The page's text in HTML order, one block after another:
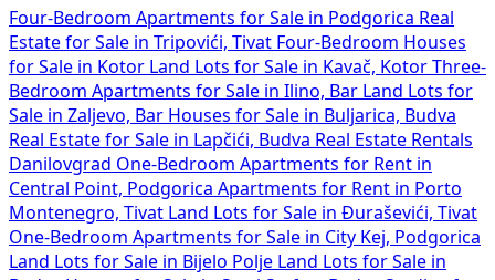
Four-Bedroom Apartments for Sale in Podgorica Real
Estate for Sale in Tripovići, Tivat Four-Bedroom Houses
for Sale in Kotor Land Lots for Sale in Kavač, Kotor Three-
Bedroom Apartments for Sale in Ilino, Bar Land Lots for
Sale in Zaljevo, Bar Houses for Sale in Buljarica, Budva
Real Estate for Sale in Lapčići, Budva Real Estate Rentals
Danilovgrad One-Bedroom Apartments for Rent in
Central Point, Podgorica Apartments for Rent in Porto
Montenegro, Tivat Land Lots for Sale in Đuraševići, Tivat
One-Bedroom Apartments for Sale in City Kej, Podgorica
Land Lots for Sale in Bijelo Polje Land Lots for Sale in